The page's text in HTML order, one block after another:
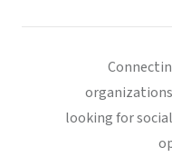
looking for